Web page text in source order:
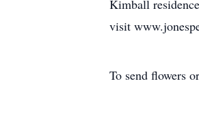
Kimball
visit
To send flowers